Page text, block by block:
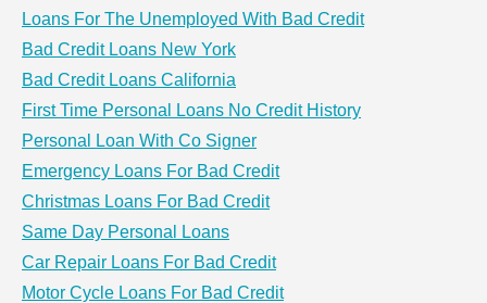
Loans For The Unemployed With Bad Credit
Bad Credit Loans New York
Bad Credit Loans California
First Time Personal Loans No Credit History
Personal Loan With Co Signer
Emergency Loans For Bad Credit
Christmas Loans For Bad Credit
Same Day Personal Loans
Car Repair Loans For Bad Credit
Motor Cycle Loans For Bad Credit